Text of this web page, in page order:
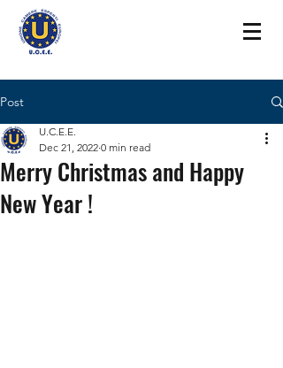
Post
Merry Christmas and Happy
New Year !
U.C.E.E.
Dec 21, 2022 0 min read